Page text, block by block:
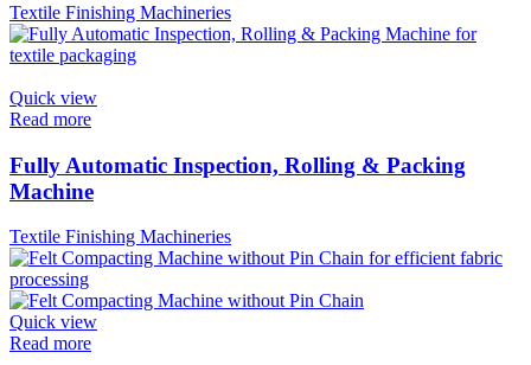
Textile Finishing Machineries
Quick view
Read more
Fully Automatic Inspection, Rolling & Packing
Machine
Textile Finishing Machineries
Quick view
Read more